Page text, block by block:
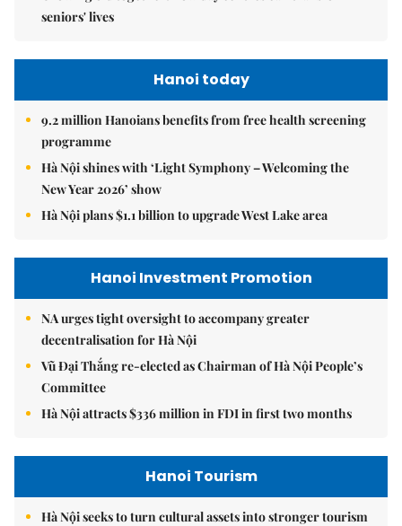
seniors' lives
Hanoi today
9.2 million Hanoians benefits from free health screening
programme
Hà Nội shines with ‘Light Symphony – Welcoming the
New Year 2026’ show
Hà Nội plans $1.1 billion to upgrade West Lake area
Hanoi Investment Promotion
NA urges tight oversight to accompany greater
decentralisation for Hà Nội
Vũ Đại Thắng re-elected as Chairman of Hà Nội People’s
Committee
Hà Nội attracts $336 million in FDI in first two months
Hanoi Tourism
Hà Nội seeks to turn cultural assets into stronger tourism